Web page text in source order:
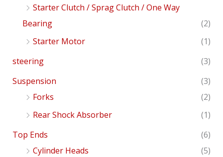
Starter Clutch / Sprag Clutch / One Way
Bearing
(2)
Starter Motor
(1)
steering
(3)
Suspension
(3)
Forks
(2)
Rear Shock Absorber
(1)
Top Ends
(6)
Cylinder Heads
(5)